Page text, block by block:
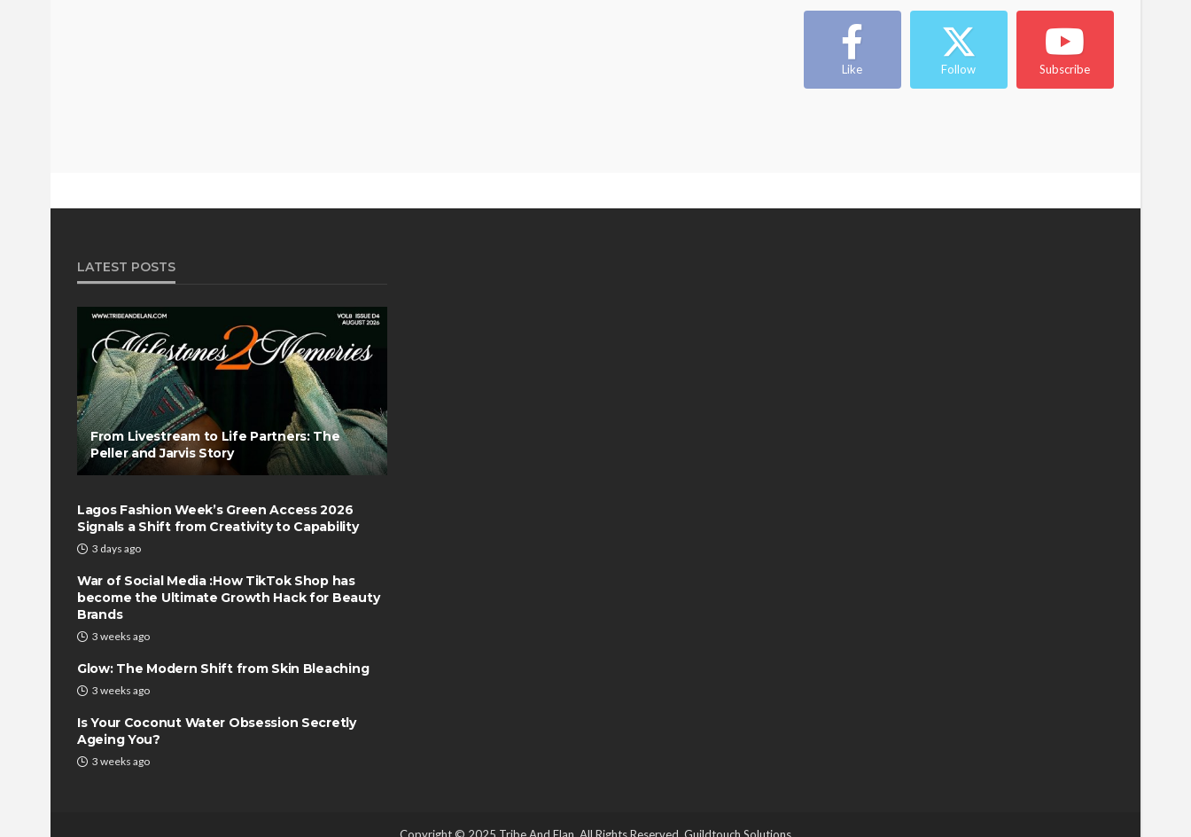
Like Follow Subscribe
LATEST POSTS
From Livestream to Life Partners: The
Peller and Jarvis Story
Lagos Fashion Week’s Green Access 2026
Signals a Shift from Creativity to Capability
3 days ago
War of Social Media :How TikTok Shop has
become the Ultimate Growth Hack for Beauty
Brands
3 weeks ago
Glow: The Modern Shift from Skin Bleaching
3 weeks ago
Is Your Coconut Water Obsession Secretly
Ageing You?
3 weeks ago